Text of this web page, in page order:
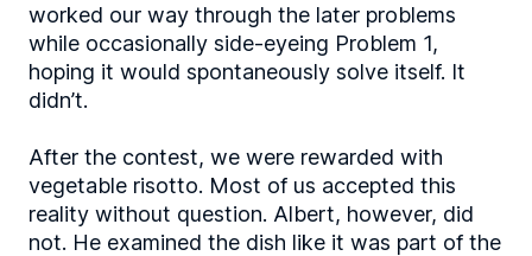
worked our way through the later problems
while occasionally side-eyeing Problem 1,
hoping it would spontaneously solve itself. It
didn’t.
After the contest, we were rewarded with
vegetable risotto. Most of us accepted this
reality without question. Albert, however, did
not. He examined the dish like it was part of the